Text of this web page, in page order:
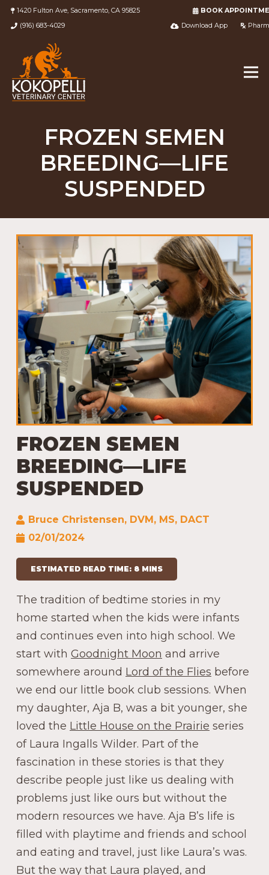
1420 Fulton Ave, Sacramento, CA 95825
(916) 683-4029
BOOK
Download App
FROZEN SEMEN
BREEDING—LIFE
SUSPENDED
FROZEN SEMEN
BREEDING—LIFE
SUSPENDED
Bruce Christensen, DVM, MS, DACT
02/01/2024
ESTIMATED READ TIME: 8 MINS
The tradition of bedtime stories in my
home started when the kids were infants
and continues even into high school. We
start with Goodnight Moon and arrive
somewhere around Lord of the Flies before
we end our little book club sessions. When
my daughter, Aja B, was a bit younger, she
loved the Little House on the Prairie series
of Laura Ingalls Wilder. Part of the
fascination in these stories is that they
describe people just like us dealing with
problems just like ours but without the
modern resources we have. Aja B’s life is
filled with playtime and friends and school
and eating and travel, just like Laura’s was.
But the way that Laura played, and